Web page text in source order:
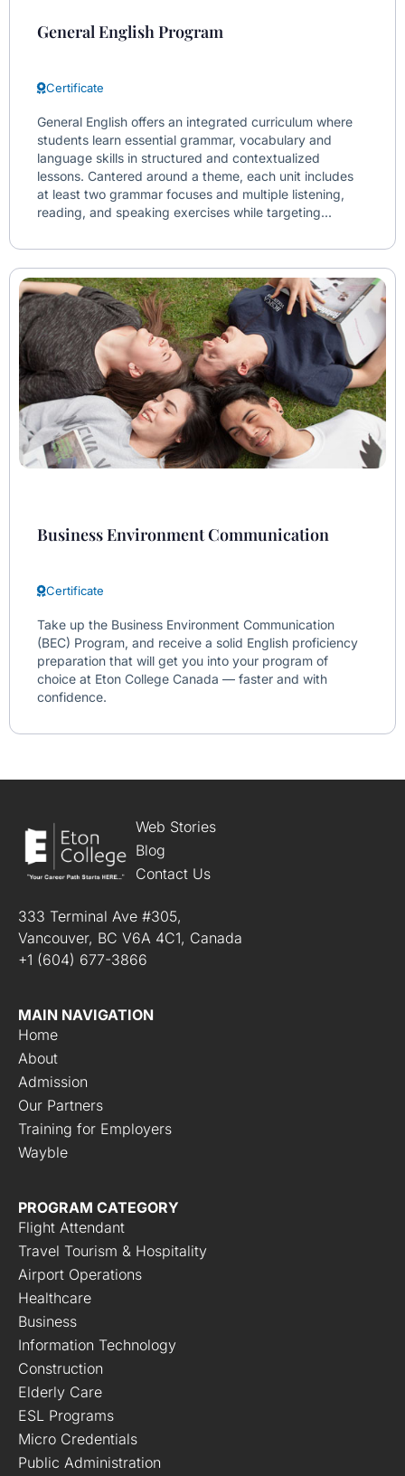
General English Program
Certificate
General English offers an integrated curriculum where
students learn essential grammar, vocabulary and
language skills in structured and contextualized
lessons. Cantered around a theme, each unit includes
at least two grammar focuses and multiple listening,
reading, and speaking exercises while targeting...
Business Environment Communication
Certificate
Take up the Business Environment Communication
(BEC) Program, and receive a solid English proficiency
preparation that will get you into your program of
choice at Eton College Canada — faster and with
confidence.
Web Stories
Blog
Contact Us
333 Terminal Ave #305,
Vancouver, BC V6A 4C1, Canada
+1 (604) 677-3866
MAIN NAVIGATION
Home
About
Admission
Our Partners
Training for Employers
Wayble
PROGRAM CATEGORY
Flight Attendant
Travel Tourism & Hospitality
Airport Operations
Healthcare
Business
Information Technology
Construction
Elderly Care
ESL Programs
Micro Credentials
Public Administration